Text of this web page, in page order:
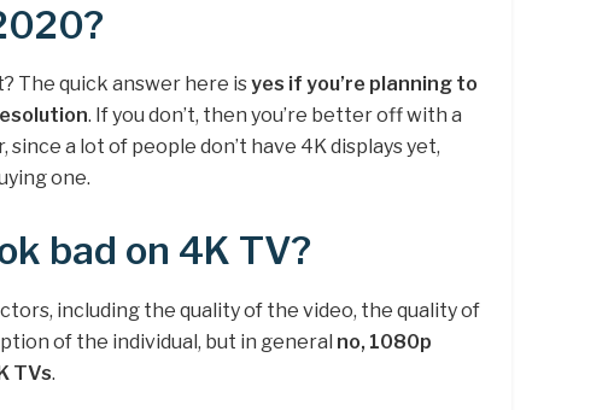
The quick answer here isyes if you’re planning to
. If you don’t, then you’re better off with a
a lot of people don’t have 4K displays yet,
one.
bad on 4K TV?
including the quality of the video, the quality of
of the individual, but in general no, 1080p
TVs.